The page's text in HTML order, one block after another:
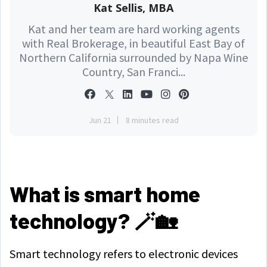
Kat Sellis, MBA
Kat and her team are hard working agents
with Real Brokerage, in beautiful East Bay of
Northern California surrounded by Napa Wine
Country, San Franci...
Jun 21 8 minutes read
What is smart home
technology? 🪄🏡
Smart technology refers to electronic devices